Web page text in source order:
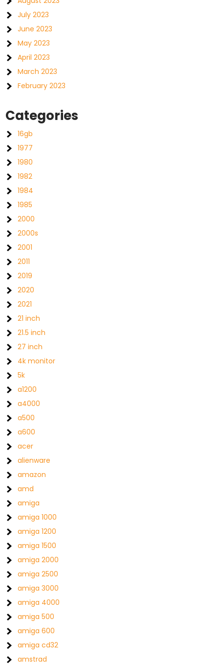
July 2023
June 2023
May 2023
April 2023
March 2023
February 2023
Categories
16gb
1977
1980
1982
1984
1985
2000
2000s
2001
2011
2019
2020
2021
21 inch
21.5 inch
27 inch
4k monitor
5k
a1200
a4000
a500
a600
acer
alienware
amazon
amd
amiga
amiga 1000
amiga 1200
amiga 1500
amiga 2000
amiga 2500
amiga 3000
amiga 4000
amiga 500
amiga 600
amiga cd32
amstrad